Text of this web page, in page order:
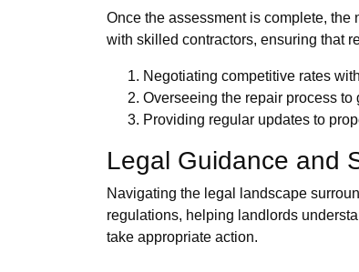
Once the assessment is complete,
with skilled contractors, ensuring that
Negotiating competitive rates
Overseeing the repair process to
Providing regular updates to
Legal Guidance and
Navigating the legal landscape
regulations, helping landlords
take appropriate action.